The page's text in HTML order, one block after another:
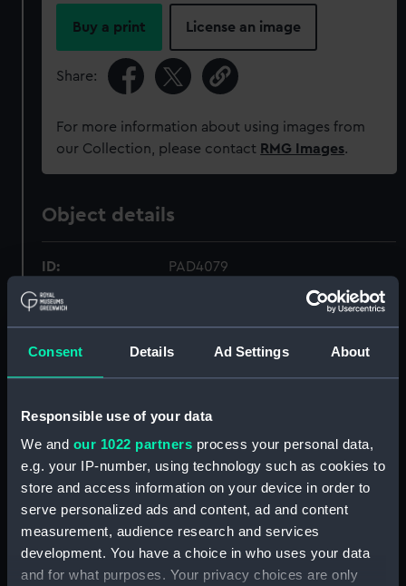
Consent Details Ad Settings About
Responsible use of your data
We and our 1022 partners process your personal data,
e.g. your IP-number, using technology such as cookies to
store and access information on your device in order to
serve personalized ads and content, ad and content
measurement, audience research and services
development. You have a choice in who uses your data
and for what purposes. Your privacy choices are only
Buy a print License an image
Share:
For more information about using images from
our Collection, please contact RMG Images.
Object details
ID: PAD4079
Materials: Etching
Display location: Not on display
Creator: Westall, Richard;H Fisher, Son &
Co